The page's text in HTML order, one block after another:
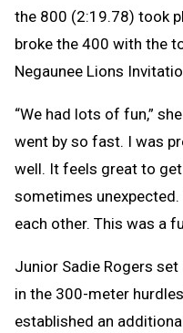
the 800 (2:19.78) took
broke the 400 with the
Negaunee Lions
“We had lots of fun,”
went by so fast. I was
well. It feels great to
sometimes
each other. This was a
Junior Sadie Rogers set
in the 300-meter
established an